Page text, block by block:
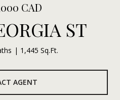
CAD
ST
1,445 Sq.Ft.
AGENT